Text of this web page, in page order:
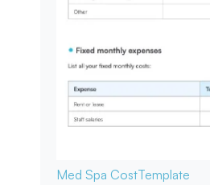
Med Spa CostTemplate